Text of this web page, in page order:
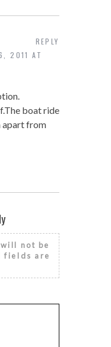
2011 AT
boat ride
apart from
REPLY
not be
fields are